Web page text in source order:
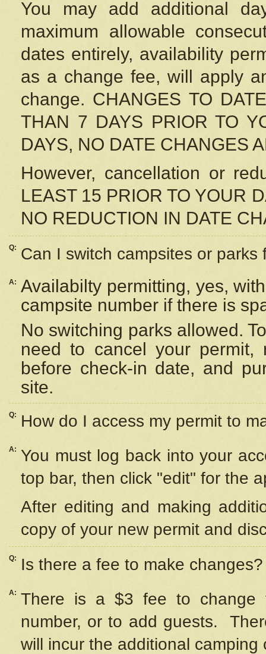
You may add additional
maximum allowable
dates entirely, availability
as a change fee, will apply
change. CHANGES TO
THAN 7 DAYS PRIOR TO
DAYS, NO DATE CHANGES
However, cancellation or
LEAST 15 PRIOR TO YOUR
NO REDUCTION IN DATE
Q: Can I switch campsites or parks
A: Availabilty permitting, yes,
campsite number if there is
No switching parks allowed.
need to cancel your
before check-in date, and
site.
Q: How do I access my permit to
A: You must log back into your
top bar, then click "edit" for the
After editing and making
copy of your new permit and
Q: Is there a fee to make changes?
A: There is a $3 fee to change
number, or to add guests.
will incur the additional camping